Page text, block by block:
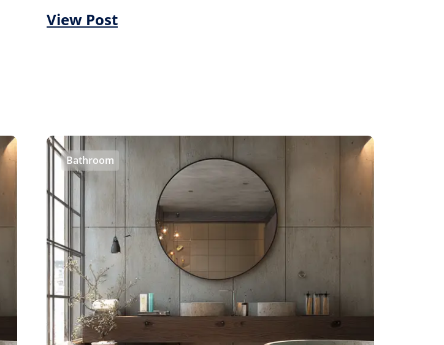
View Post
Bathroom